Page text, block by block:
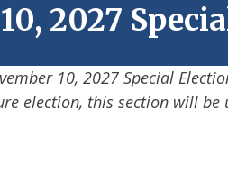
2027
10, 2027 Special
election, this section will be